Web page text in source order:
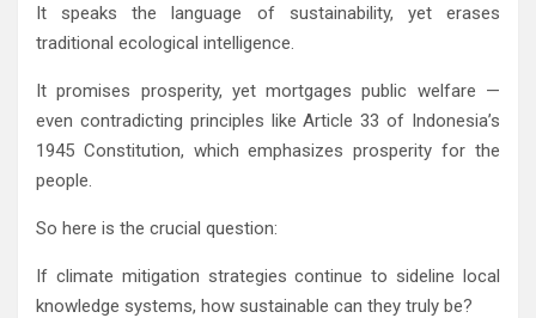
It speaks the language of sustainability, yet erases
traditional ecological intelligence.
It promises prosperity, yet mortgages public welfare —
even contradicting principles like Article 33 of Indonesia’s
1945 Constitution, which emphasizes prosperity for the
people.
So here is the crucial question:
If climate mitigation strategies continue to sideline local
knowledge systems, how sustainable can they truly be?